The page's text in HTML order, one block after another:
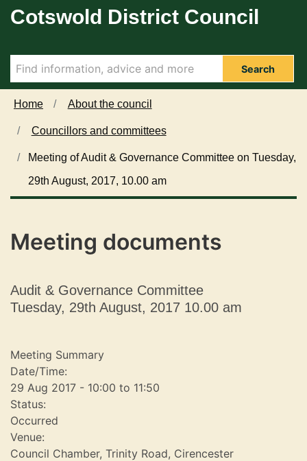
Skip to main content
Cotswold District Council
Search
Home About the council
Councillors and committees
Meeting of Audit & Governance Committee on Tuesday,
29th August, 2017, 10.00 am
Meeting documents
Audit & Governance Committee
Tuesday, 29th August, 2017 10.00 am
e
a
r
a
o
o
I
n
r
e
s
Meeting Summary
Date/Time:
29 Aug 2017 - 10:00 to 11:50
Status:
Occurred
Venue:
Council Chamber, Trinity Road, Cirencester